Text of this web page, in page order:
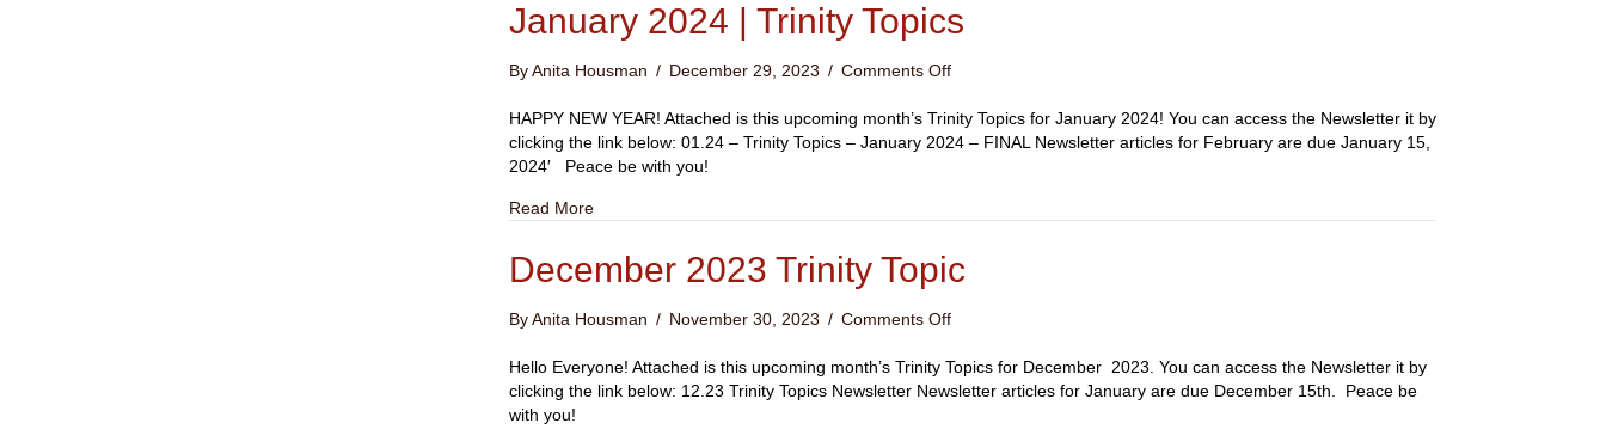
January 2024 | Trinity Topics
ByAnita Housman / December 29, 2023 / Comments Offon
2024
|
HAPPY NEW YEAR! Attached is this upcoming month’s Trinity Topics for January 2024! You can access the Newsletter it by
clicking the link below: 01.24 – Trinity Topics – January 2024 – FINAL Newsletter articles for February are due January 15,
2024′ Peace be with you!
Read Moreabout January 2024 | Trinity Topics
December 2023 Trinity Topic
ByAnita Housman / November 30, 2023 / Comments Offon
2023
Trinity
Hello Everyone! Attached is this upcoming month’s Trinity Topics for December 2023. You can access the Newsletter it by
clicking the link below: 12.23 Trinity Topics Newsletter Newsletter articles for January are due December 15th. Peace be
with you!